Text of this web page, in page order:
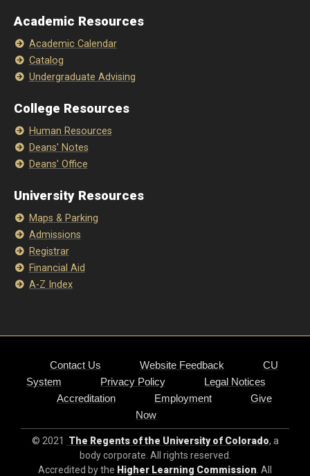
Academic Resources
Academic Calendar
Catalog
Undergraduate Advising
College Resources
Human Resources
Deans' Notes
Deans' Office
University Resources
Maps & Parking
Admissions
Registrar
Financial Aid
A-Z Index
Contact Us Website Feedback
CU
System
Privacy Policy
Legal Notices
Accreditation
Employment
Give
Now
© 2021 The Regents of the University of Colorado, a
body corporate. All rights reserved.
Accredited by the Higher Learning Commission . All